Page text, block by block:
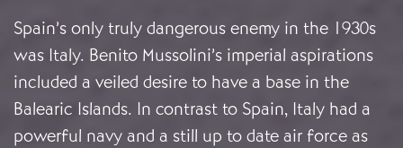
Spain’s only truly dangerous enemy in the 1930s
was Italy. Benito Mussolini’s imperial aspirations
included a veiled desire to have a base in the
Balearic Islands. In contrast to Spain, Italy had a
powerful navy and a still up to date air force as